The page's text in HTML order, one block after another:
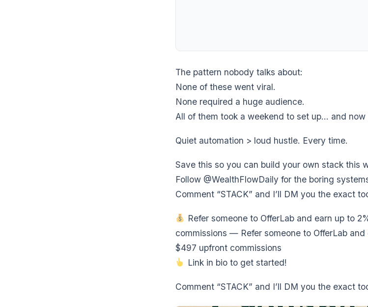
The pattern nobody talks about:
None of these went viral.
None required a huge audience.
All of them took a weekend to set up… and now
Quiet automation > loud hustle. Every time.
Save this so you can build your own stack this
Follow @WealthFlowDaily for the boring
Comment “STACK” and I’ll DM you the exact
Refer someone to OfferLab and earn up to
commissions — Refer someone to OfferLab
$497 upfront commissions
Link in bio to get started!
Comment “STACK” and I’ll DM you the exact